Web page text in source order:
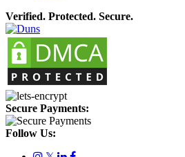
Verified. Protected. Secure.
Secure Payments:
Follow Us: